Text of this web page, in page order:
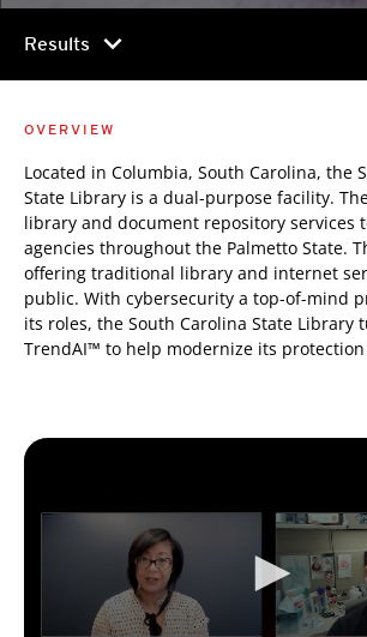
Results chevron_right
OVERVIEW
Located in Columbia, South Carolina, the
State Library is a dual-purpose facility.
library and document repository services
agencies throughout the Palmetto State.
offering traditional library and internet
public. With cybersecurity a top-of-mind
its roles, the South Carolina State Library
TrendAI™ to help modernize its